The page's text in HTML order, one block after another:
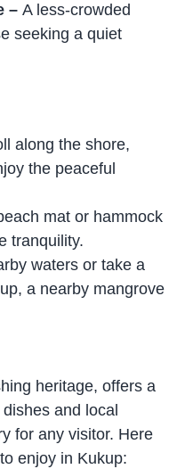
–A less-crowded
seeking a quiet
along the shore,
the peaceful
mat or hammock
tranquility.
waters or take a
a nearby mangrove
heritage, offers a
and local
for any visitor. Here
enjoy in Kukup: